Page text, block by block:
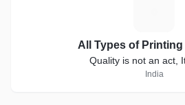
All Types of
Quality is not an act,
India